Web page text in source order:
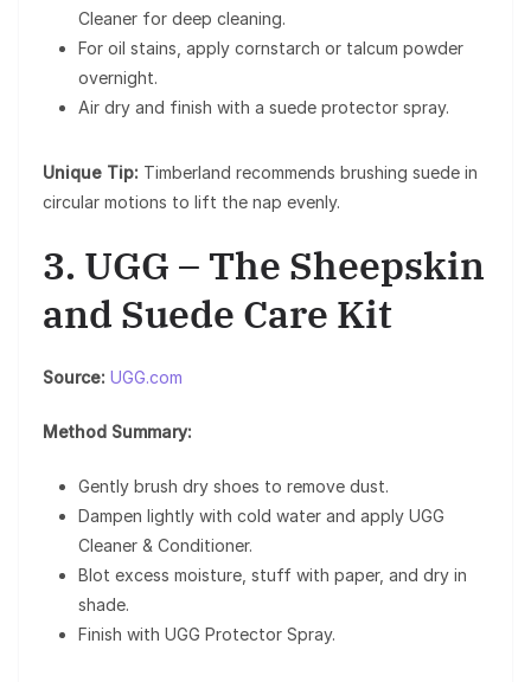
Cleaner for deep cleaning.
For oil stains, apply cornstarch or talcum powder
overnight.
Air dry and finish with a suede protector spray.
Unique Tip: Timberland recommends brushing suede in
circular motions to lift the nap evenly.
3. UGG – The Sheepskin
and Suede Care Kit
Source: UGG.com
Method Summary:
Gently brush dry shoes to remove dust.
Dampen lightly with cold water and apply UGG
Cleaner & Conditioner.
Blot excess moisture, stuff with paper, and dry in
shade.
Finish with UGG Protector Spray.